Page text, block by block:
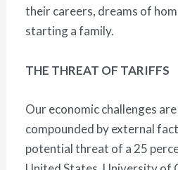
their careers, dreams of
starting a family.
THE THREAT OF TARIFFS
Our economic challenges
compounded by external
potential threat of a 25